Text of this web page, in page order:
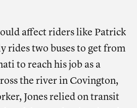
affect riders like Patrick
rides two buses to get from
to reach his job as a
the river in Covington,
Jones relied on transit